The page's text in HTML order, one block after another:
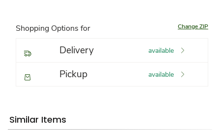
Shopping Options for Change ZIP
Delivery available
Pickup available
Similar Items